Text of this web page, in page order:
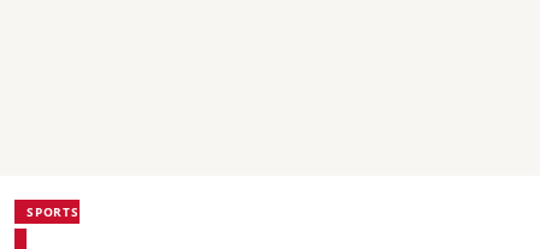
SPORTS